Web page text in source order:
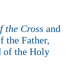
the Cross and
the Father,
of the Holy